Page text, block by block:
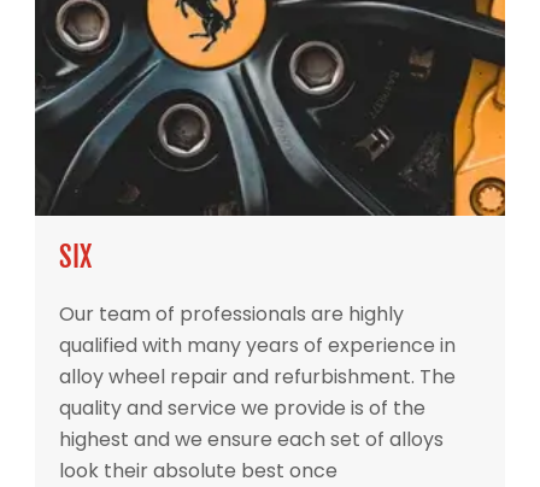
SIX
Our team of professionals are highly
qualified with many years of experience in
alloy wheel repair and refurbishment. The
quality and service we provide is of the
highest and we ensure each set of alloys
look their absolute best once